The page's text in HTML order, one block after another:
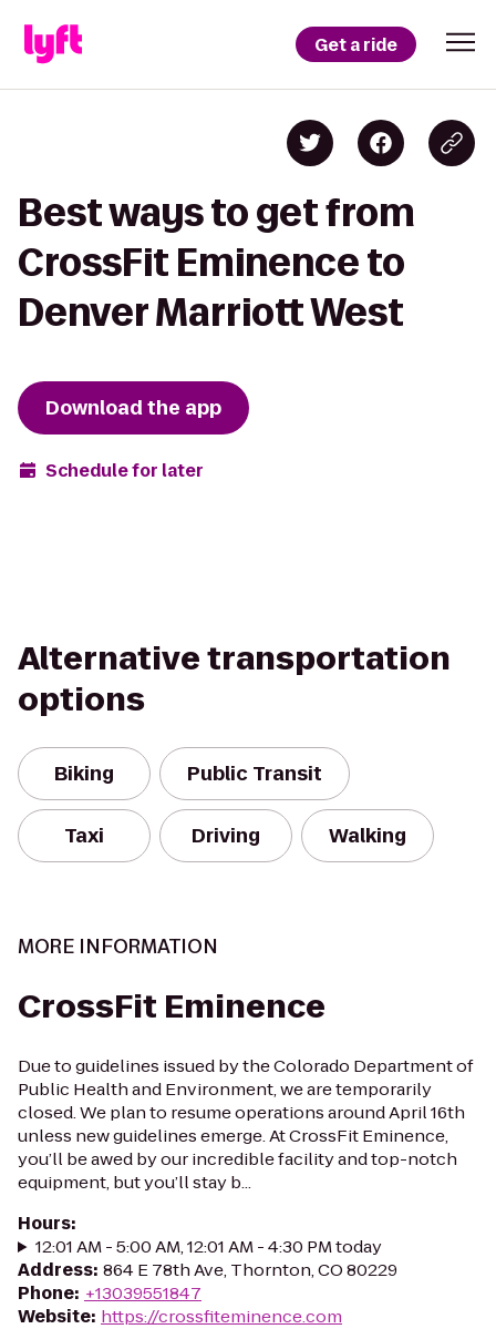
Get a ride
Best ways to get from
CrossFit Eminence to
Denver Marriott West
Download the app
Schedule for later
Alternative transportation
options
Biking Public Transit
Taxi Driving Walking
MORE INFORMATION
CrossFit Eminence
Due to guidelines issued by the Colorado Department of
Public Health and Environment, we are temporarily
closed. We plan to resume operations around April 16th
unless new guidelines emerge. At CrossFit Eminence,
you’ll be awed by our incredible facility and top-notch
equipment, but you’ll stay b...
Hours:
12:01 AM - 5:00 AM, 12:01 AM - 4:30 PM today
Address: 864 E 78th Ave, Thornton, CO 80229
Phone: +13039551847
Website: https://crossfiteminence.com